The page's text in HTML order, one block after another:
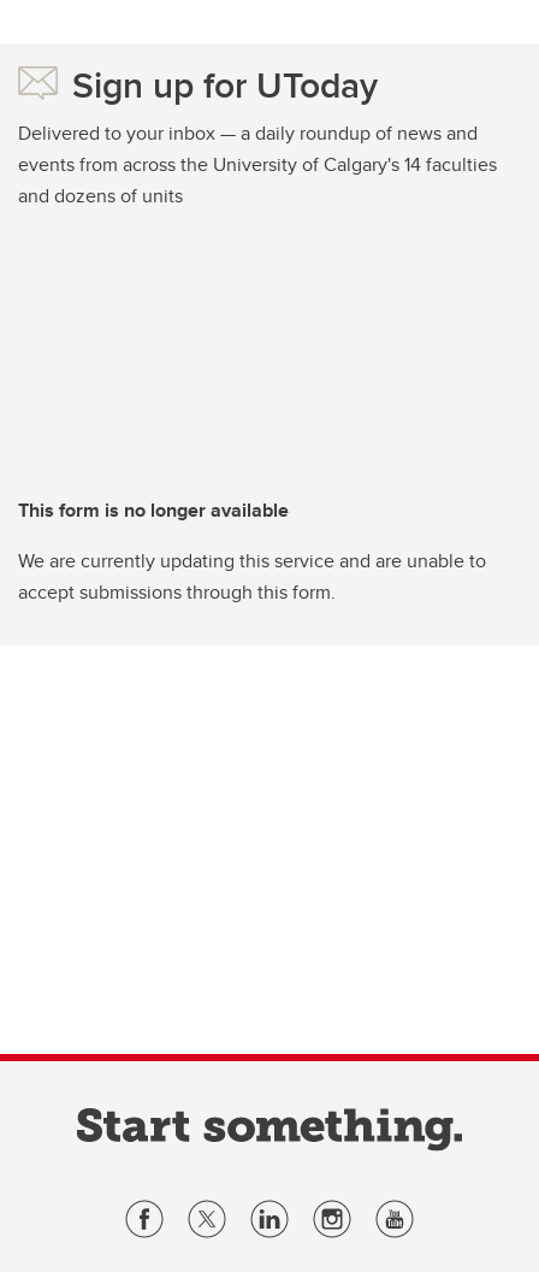
Sign up for UToday
Delivered to your inbox — a daily roundup of news and
events from across the University of Calgary's 14 faculties
and dozens of units
This form is no longer available
We are currently updating this service and are unable to
accept submissions through this form.